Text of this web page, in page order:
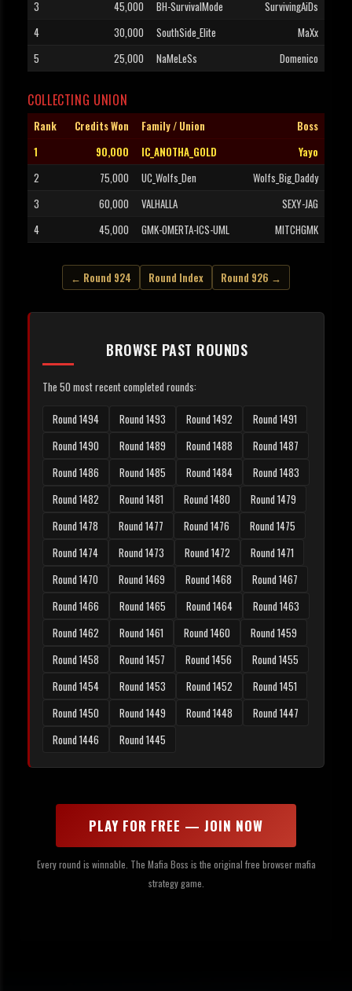
3
45,000 BH-SurvivalMode
SurvivingAiDs
4
30,000 SouthSide_Elite
MaXx
5
25,000 NaMeLeSs Domenico
COLLECTING UNION
Rank Credits Won Family / Union
Boss
1
90,000 IC_ANOTHA_GOLD
Yayo
2
75,000 UC_Wolfs_Den
Wolfs_Big_Daddy
3
60,000 VALHALLA
SEXY-JAG
4
45,000 GMK-OMERTA-ICS-UML MITCHGMK
← Round 924 Round Index Round 926 →
BROWSE PAST ROUNDS
The 50 most recent completed rounds:
Round 1494 Round 1493 Round 1492
Round 1491
Round 1490
Round 1489 Round 1488
Round 1487
Round 1486
Round 1485 Round 1484
Round 1483
Round 1482
Round 1481 Round 1480
Round 1479
Round 1478
Round 1477 Round 1476
Round 1475
Round 1474
Round 1473 Round 1472
Round 1471
Round 1470
Round 1469 Round 1468
Round 1467
Round 1466
Round 1465 Round 1464
Round 1463
Round 1462
Round 1461 Round 1460
Round 1459
Round 1458
Round 1457 Round 1456
Round 1455
Round 1454
Round 1453 Round 1452
Round 1451
Round 1450
Round 1449 Round 1448
Round 1447
Round 1446
Round 1445
PLAY FOR FREE — JOIN NOW
Every round is winnable. The Mafia Boss is the original free browser mafia
strategy game.